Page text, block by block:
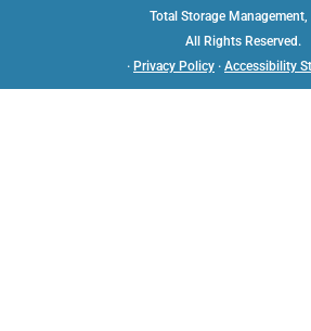
Total Storage Management,
All Rights Reserved.
· Privacy Policy · Accessibility